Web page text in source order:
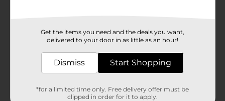
Get the items you need and the deals you want,
delivered to your door in as little as an hour!
Dismiss Start Shopping
*for a limited time only. Free delivery offer must be
clipped in order for it to apply.